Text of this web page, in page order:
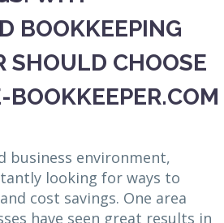
BOOKKEEPING
SHOULD CHOOSE
BOOKKEEPER.COM
business environment,
looking for ways to
cost savings. One area
have seen great results in